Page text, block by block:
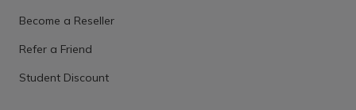
Become a Reseller
Refer a Friend
Student Discount